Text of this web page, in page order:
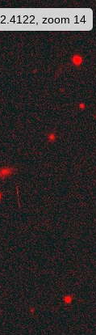
zoom 14